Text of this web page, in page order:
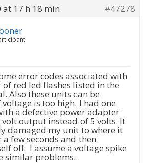
at 17 h 18 min
#47278
error codes associated with
red led flashes listed in the
Also these units can be
is too high. I had one
a defective power adapter
output instead of 5 volts. It
damaged my unit to where it
few seconds and then
off. I assume a voltage spike
similar problems.